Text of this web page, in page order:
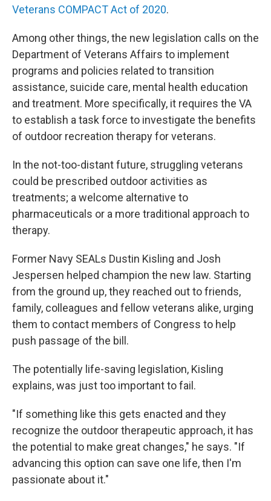
Veterans COMPACT Act of 2020.
Among other things, the new legislation calls on the
Department of Veterans Affairs to implement
programs and policies related to transition
assistance, suicide care, mental health education
and treatment. More specifically, it requires the VA
to establish a task force to investigate the benefits
of outdoor recreation therapy for veterans.
In the not-too-distant future, struggling veterans
could be prescribed outdoor activities as
treatments; a welcome alternative to
pharmaceuticals or a more traditional approach to
therapy.
Former Navy SEALs Dustin Kisling and Josh
Jespersen helped champion the new law. Starting
from the ground up, they reached out to friends,
family, colleagues and fellow veterans alike, urging
them to contact members of Congress to help
push passage of the bill.
The potentially life-saving legislation, Kisling
explains, was just too important to fail.
"If something like this gets enacted and they
recognize the outdoor therapeutic approach, it has
the potential to make great changes," he says. "If
advancing this option can save one life, then I'm
passionate about it."